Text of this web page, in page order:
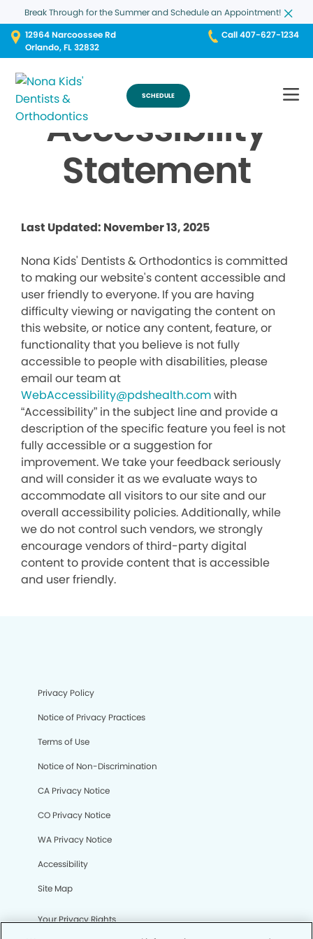
Break Through for the Summer and Schedule an Appointment!
12964 Narcoossee Rd
Orlando, FL 32832
Call 407-627-1234
SCHEDULE
Accessibility
Statement
Last Updated: November 13, 2025
Nona Kids' Dentists & Orthodontics is committed
to making our website's content accessible and
user friendly to everyone. If you are having
difficulty viewing or navigating the content on
this website, or notice any content, feature, or
functionality that you believe is not fully
accessible to people with disabilities, please
email our team at
WebAccessibility@pdshealth.comwith
“Accessibility” in the subject line and provide a
description of the specific feature you feel is not
fully accessible or a suggestion for
improvement. We take your feedback seriously
and will consider it as we evaluate ways to
accommodate all visitors to our site and our
overall accessibility policies. Additionally, while
we do not control such vendors, we strongly
encourage vendors of third-party digital
content to provide content that is accessible
and user friendly.
Privacy Policy
Notice of Privacy Practices
Terms of Use
Notice of Non-Discrimination
CA Privacy Notice
CO Privacy Notice
WA Privacy Notice
Accessibility
Site Map
Your Privacy Rights